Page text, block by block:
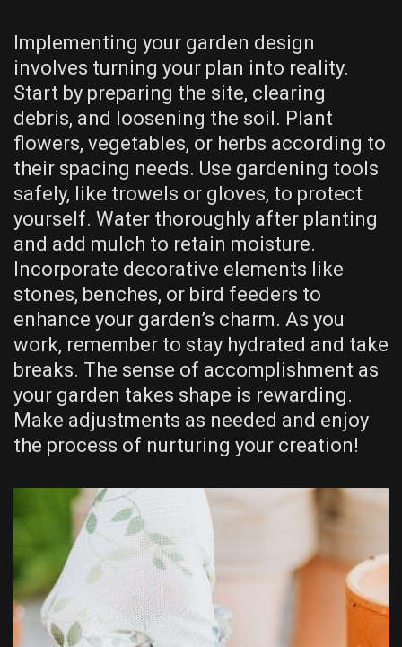
Implementing your garden design
involves turning your plan into reality.
Start by preparing the site, clearing
debris, and loosening the soil. Plant
flowers, vegetables, or herbs according to
their spacing needs. Use gardening tools
safely, like trowels or gloves, to protect
yourself. Water thoroughly after planting
and add mulch to retain moisture.
Incorporate decorative elements like
stones, benches, or bird feeders to
enhance your garden’s charm. As you
work, remember to stay hydrated and take
breaks. The sense of accomplishment as
your garden takes shape is rewarding.
Make adjustments as needed and enjoy
the process of nurturing your creation!